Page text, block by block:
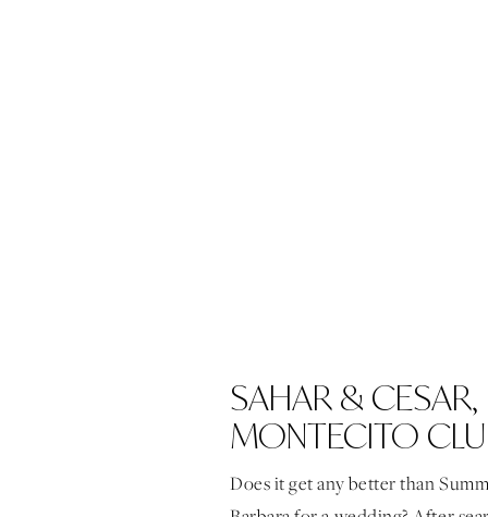
SAHAR & CESAR,
MONTECITO
Does it get any better than